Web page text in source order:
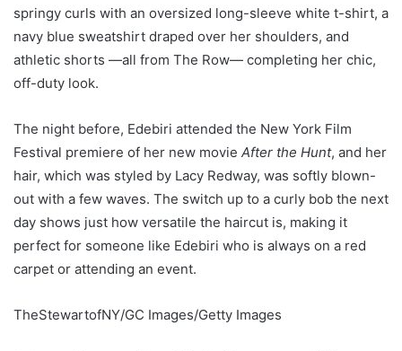
springy curls with an oversized long-sleeve white t-shirt, a
navy blue sweatshirt draped over her shoulders, and
athletic shorts —all from The Row— completing her chic,
off-duty look.
The night before, Edebiri attended the New York Film
Festival premiere of her new movie After the Hunt, and her
hair, which was styled by Lacy Redway, was softly blown-
out with a few waves. The switch up to a curly bob the next
day shows just how versatile the haircut is, making it
perfect for someone like Edebiri who is always on a red
carpet or attending an event.
TheStewartofNY/GC Images/Getty Images